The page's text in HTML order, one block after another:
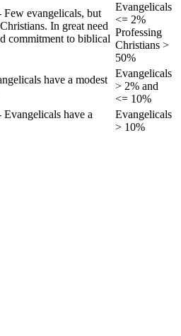
Few evangelicals, but
In great need
commitment to biblical
Evangelicals
<= 2%
Professing
Christians >
50%
have a modest
Evangelicals
> 2% and
<= 10%
Evangelicals have a
Evangelicals
> 10%